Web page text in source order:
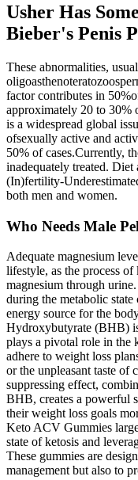
Usher Has
Bieber's Penis
These abnormalities,
factor contributes in
approximately 20 to 30%
is a widespread global
ofsexually active and
50% of cases.Currently,
inadequately treated.
(In)fertility-
both men and women.
Who Needs Male
Adequate magnesium
lifestyle, as the process
magnesium through
during the metabolic
energy source for the
Hydroxybutyrate (BHB)
plays a pivotal role in the
adhere to weight loss
or the unpleasant taste of
suppressing effect,
BHB, creates a powerful
their weight loss goals
Keto ACV Gummies
state of ketosis and
These gummies are
management but also to